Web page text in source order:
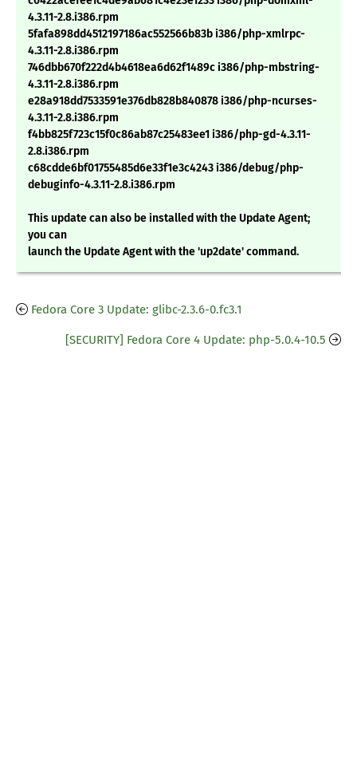
4.3.11-2.8.i386.rpm
5fafa898dd4512197186ac552566b83b i386/php-xmlrpc-
4.3.11-2.8.i386.rpm
746dbb670f222d4b4618ea6d62f1489c i386/php-mbstring-
4.3.11-2.8.i386.rpm
e28a918dd7533591e376db828b840878 i386/php-ncurses-
4.3.11-2.8.i386.rpm
f4bb825f723c15f0c86ab87c25483ee1 i386/php-gd-4.3.11-
2.8.i386.rpm
c68cdde6bf01755485d6e33f1e3c4243 i386/debug/php-
debuginfo-4.3.11-2.8.i386.rpm
This update can also be installed with the Update Agent;
you can
launch the Update Agent with the 'up2date' command.
Fedora Core 3 Update: glibc-2.3.6-0.fc3.1
[SECURITY] Fedora Core 4 Update: php-5.0.4-10.5